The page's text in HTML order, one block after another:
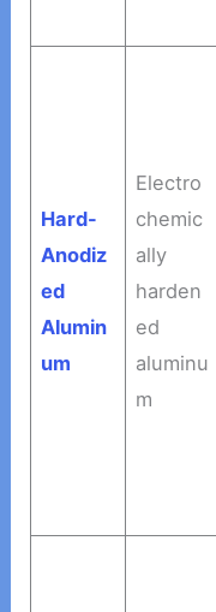
Hard-
Anodiz
ed
Alumin
um
Electro
chemic
ally
harden
ed
aluminu
m